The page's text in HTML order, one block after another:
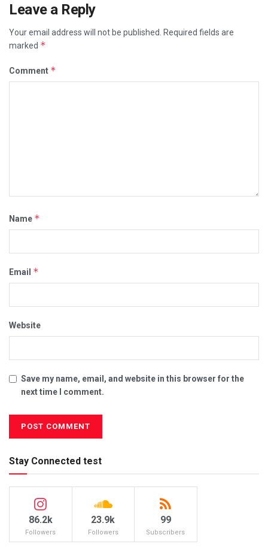
Leave a Reply
Your email address will not be published.
Required fields are
marked *
Comment *
Name *
Email *
Website
Save my name, email, and website in this browser for the
next time I comment.
Stay Connected test
86.2k
Followers
23.9k
Followers
99
Subscribers